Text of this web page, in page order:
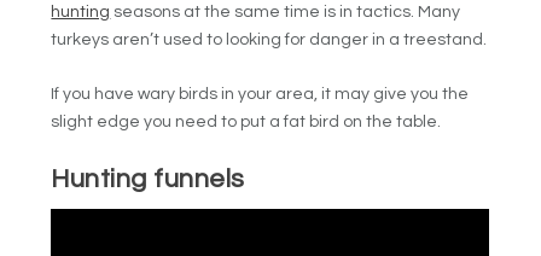
hunting seasons at the same time is in tactics. Many
turkeys aren’t used to looking for danger in a treestand.
If you have wary birds in your area, it may give you the
slight edge you need to put a fat bird on the table.
Hunting funnels